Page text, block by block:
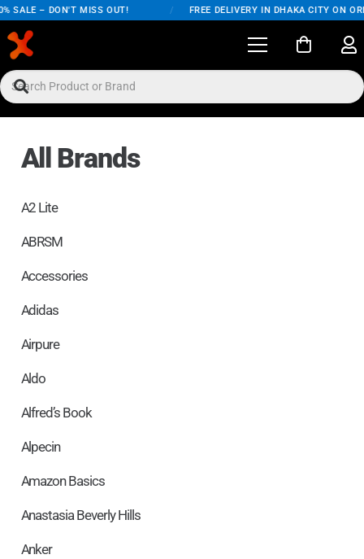
– DON'T MISS OUT! FREE DELIVERY IN DHAKA CITY ON
All Brands
A2 Lite
ABRSM
Accessories
Adidas
Airpure
Aldo
Alfred’s Book
Alpecin
Amazon Basics
Anastasia Beverly Hills
Anker